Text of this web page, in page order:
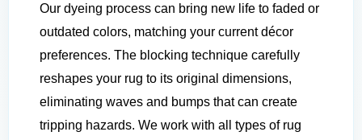
Our dyeing process can bring new life to faded or
outdated colors, matching your current décor
preferences. The blocking technique carefully
reshapes your rug to its original dimensions,
eliminating waves and bumps that can create
tripping hazards. We work with all types of rug